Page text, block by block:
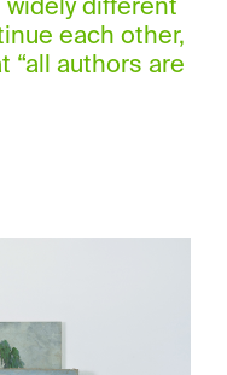
each other,
“all authors are